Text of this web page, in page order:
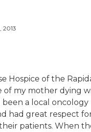
2013
Hospice of the
of my mother dying
been a local oncology
had great respect
patients. When